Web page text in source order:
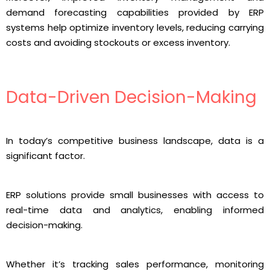
demand forecasting capabilities provided by ERP
systems help optimize inventory levels, reducing carrying
costs and avoiding stockouts or excess inventory.
Data-Driven Decision-Making
In today’s competitive business landscape, data is a
significant factor.
ERP solutions provide small businesses with access to
real-time data and analytics, enabling informed
decision-making.
Whether it’s tracking sales performance, monitoring